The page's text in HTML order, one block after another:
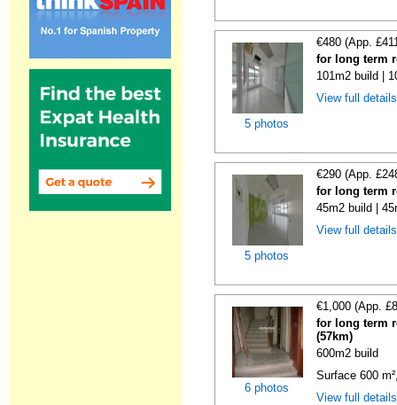
5 photos
€480 (App.
for long term
101m2 build |
View full
5 photos
€290 (App.
for long term
45m2 build |
View full
6 photos
€1,000 (App.
for long term
(57km)
600m2 build
Surface 600
View full